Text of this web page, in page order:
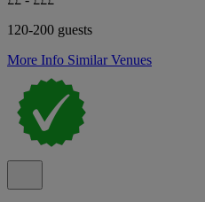
120-200 guests
More Info Similar Venues